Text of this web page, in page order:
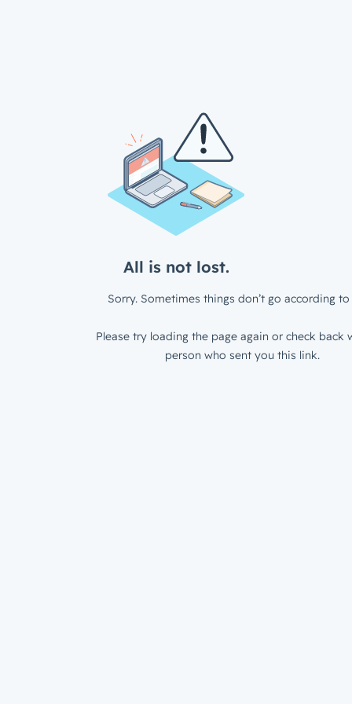
All is not lost.
Sorry. Sometimes things don’t go according to
Please try loading the page again or check back
person who sent you this link.